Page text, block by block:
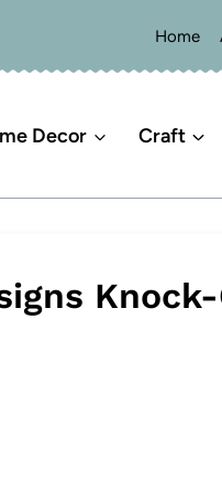
Home
Decor Craft